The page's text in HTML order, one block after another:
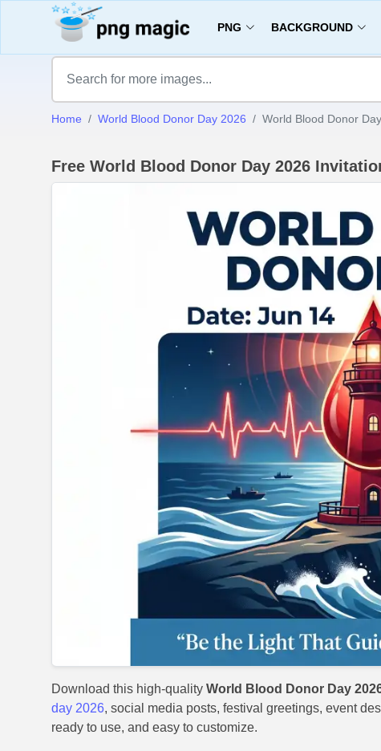
PNG BACKGROUND
Home World Blood Donor Day 2026 World Blood Donor
Free World Blood Donor Day 2026
Download this high-quality World Blood Donor Day
day 2026, social media posts, festival greetings, event
ready to use, and easy to customize.